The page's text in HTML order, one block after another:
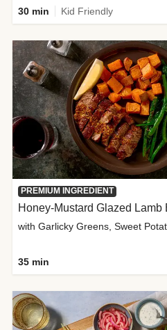
30 min Kid Friendly
PREMIUM INGREDIENT
Honey-Mustard Glazed Lamb
35 min